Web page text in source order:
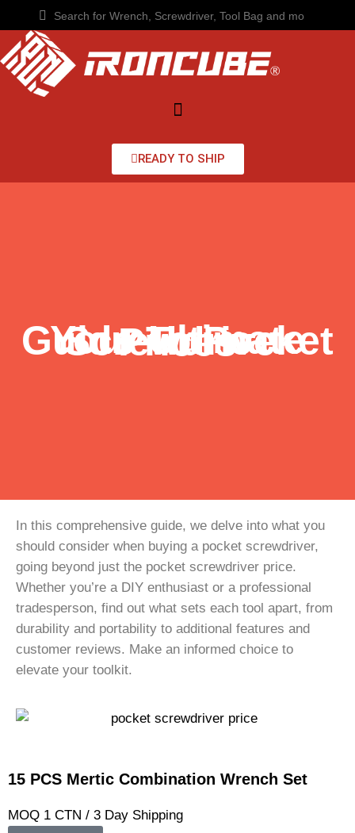
READY TO SHIP
Your Ultimate Guide To Pocket Screwdriver Prices
In this comprehensive guide, we delve into what you
should consider when buying a pocket screwdriver,
going beyond just the pocket screwdriver price.
Whether you’re a DIY enthusiast or a professional
tradesperson, find out what sets each tool apart, from
durability and portability to additional features and
customer reviews. Make an informed choice to
elevate your toolkit.
15 PCS Mertic Combination Wrench Set
MOQ 1 CTN / 3 Day Shipping